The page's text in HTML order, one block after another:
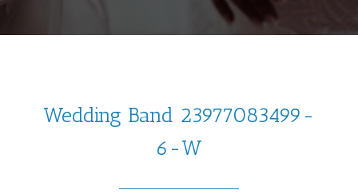
Wedding Band 23977083499-
6-W